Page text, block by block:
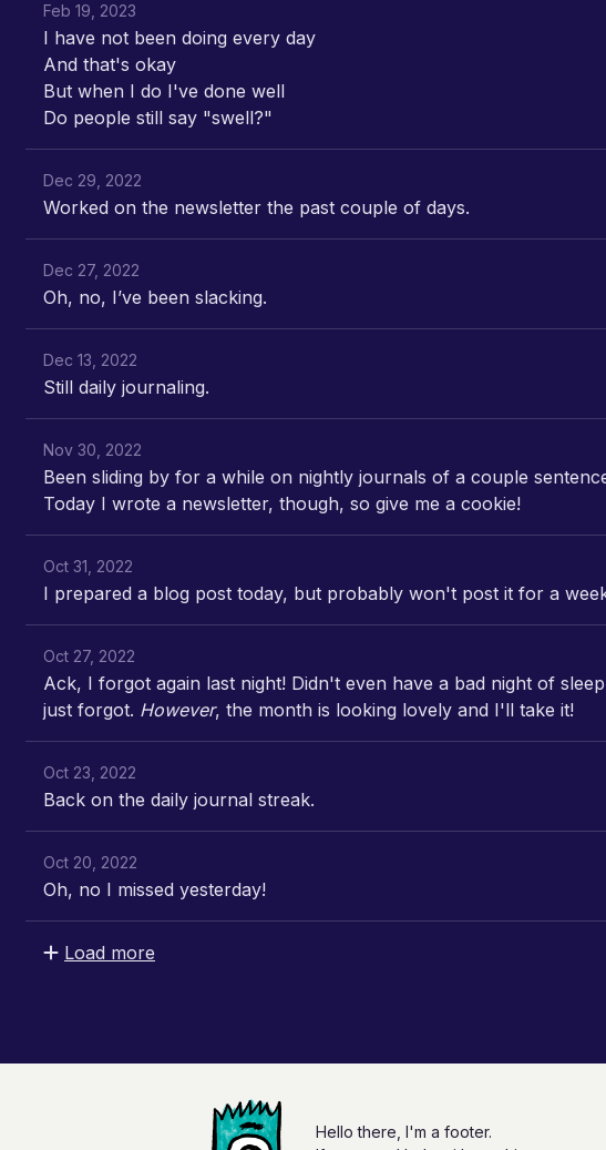
Feb 19, 2023
I have not been doing every day
And that's okay
But when I do I've done well
Do people still say "swell?"
Dec 29, 2022
Worked on the newsletter the past couple of days.
Dec 27, 2022
Oh, no, I’ve been slacking.
Dec 13, 2022
Still daily journaling.
Nov 30, 2022
Been sliding by for a while on nightly journals of a couple
Today I wrote a newsletter, though, so give me a cookie!
Oct 31, 2022
I prepared a blog post today, but probably won't post it for a
Oct 27, 2022
Ack, I forgot again last night! Didn't even have a bad night of
just forgot. However, the month is looking lovely and I'll take it!
Oct 23, 2022
Back on the daily journal streak.
Oct 20, 2022
Oh, no I missed yesterday!
Load more
Hello there, I'm a footer.